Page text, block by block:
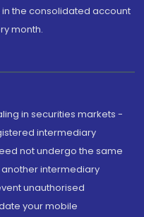
in the consolidated account
month.
in securities markets -
intermediary
not undergo the same
intermediary
unauthorised
your mobile